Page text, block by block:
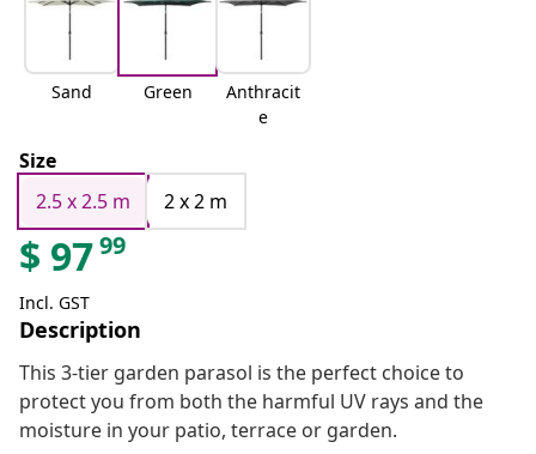
Sand Green
Anthracit
e
Size
2.5 x 2.5 m
2 x 2 m
$ 9799
Incl. GST
Description
This 3-tier garden parasol is the perfect choice to
protect you from both the harmful UV rays and the
moisture in your patio, terrace or garden.